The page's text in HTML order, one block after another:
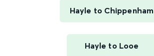
Hayle to Chippenham
Hayle to Looe